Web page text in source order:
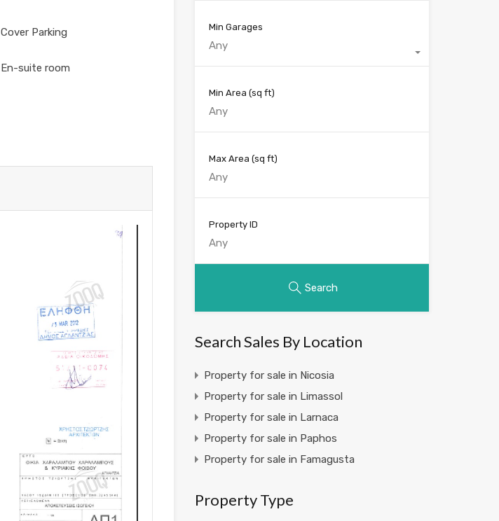
Cover Parking
En-suite room
Min Garages
Any
Min Area (sq ft)
Max Area (sq ft)
Property ID
Search
Search Sales By Location
Property for sale in Nicosia
Property for sale in Limassol
Property for sale in Larnaca
Property for sale in Paphos
Property for sale in Famagusta
Property Type